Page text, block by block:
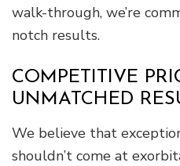
walk-through, we’re
notch results.
COMPETITIVE
UNMATCHED
We believe that
shouldn’t come at